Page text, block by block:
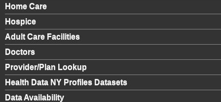
Home Care
Hospice
Adult Care Facilities
Doctors
Provider/Plan Lookup
Health Data NY Profiles Datasets
Data Availability